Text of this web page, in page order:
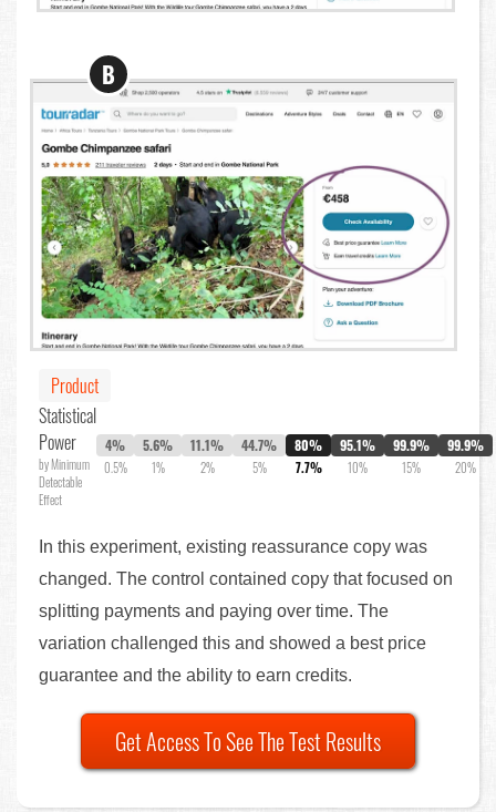
B
Product
Statistical
Power
by Minimum
Detectable
Effect
4%
0.5%
5.6%
1%
11.1%
2%
44.7%
5%
80%
7.7%
95.1%
10%
99.9%
15%
99.9%
20%
In this experiment, existing reassurance copy was
changed. The control contained copy that focused on
splitting payments and paying over time. The
variation challenged this and showed a best price
guarantee and the ability to earn credits.
Get Access To See The Test Results